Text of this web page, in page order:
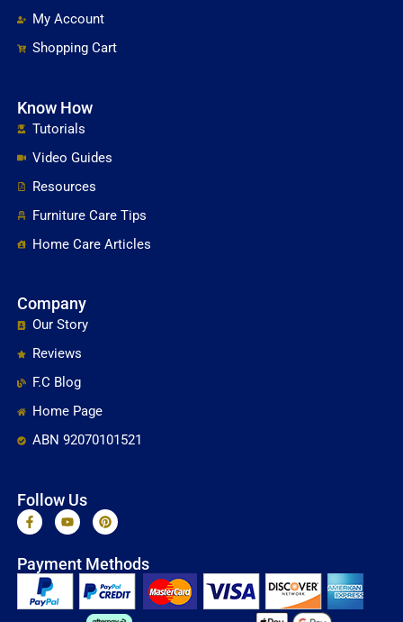
My Account
Shopping Cart
Know How
Tutorials
Video Guides
Resources
Furniture Care Tips
Home Care Articles
Company
Our Story
Reviews
F.C Blog
Home Page
ABN 92070101521
Follow Us
F
a
b
o
k
Y
o
u
b
P
i
e
r
e
s
t
Payment Methods